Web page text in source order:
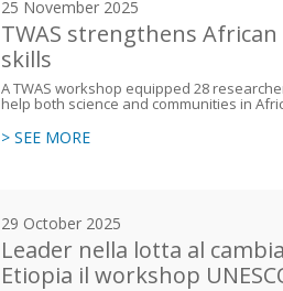
25 November 2025
TWAS strengthens
skills
A TWAS workshop equipped 28
help both science and communities in
> SEE MORE
29 October 2025
Leader nella lotta al
Etiopia il workshop